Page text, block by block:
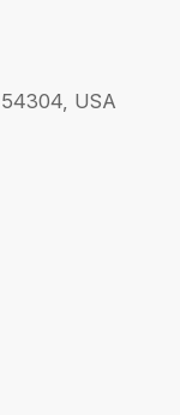
USA